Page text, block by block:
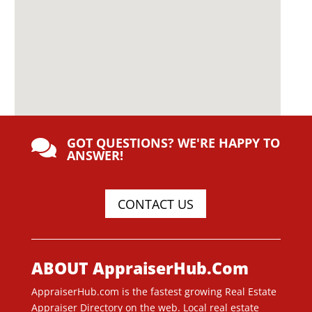
 GOT QUESTIONS? WE'RE HAPPY TO
ANSWER!
CONTACT US
ABOUT AppraiserHub.Com
AppraiserHub.com is the fastest growing Real Estate
Appraiser Directory on the web. Local real estate